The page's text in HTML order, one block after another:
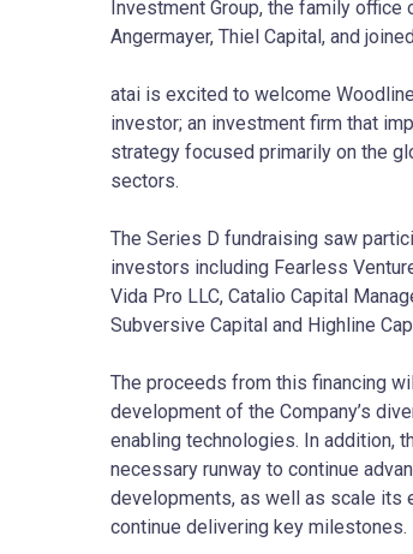
Investment Group, the family office
Angermayer, Thiel Capital, and
atai is excited to welcome
investor; an investment firm that
strategy focused primarily on the
sectors.
The Series D fundraising saw
investors including Fearless
Vida Pro LLC, Catalio Capital
Subversive Capital and Highline
The proceeds from this financing
development of the Company’s
enabling technologies. In addition,
necessary runway to continue
developments, as well as scale its
continue delivering key milestones.